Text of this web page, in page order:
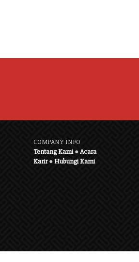
COMPANY INFO
Tentang Kami●Acara
Karir●Hubungi Kami